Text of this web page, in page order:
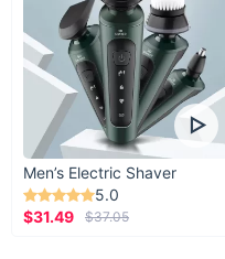
Men’s Electric Shaver
5.0
$31.49
$37.05